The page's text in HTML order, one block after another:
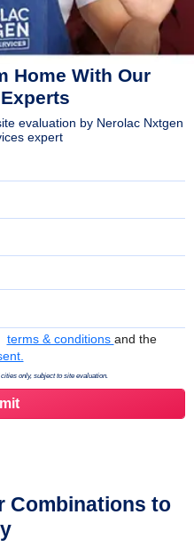
Home With Our
evaluation by Nerolac Nxtgen
expert
& Conditions
terms & conditions and the
only, subject to site evaluation.
Combinations to